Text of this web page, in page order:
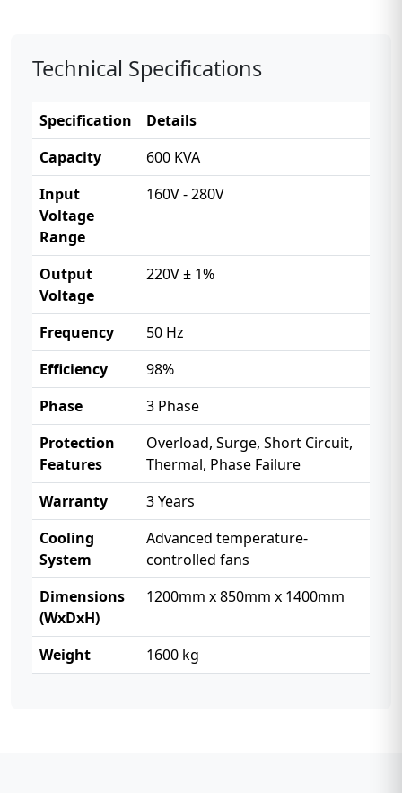
Technical Specifications
Specification
Details
Capacity
600 KVA
Input
Voltage
Range
160V - 280V
Output
Voltage
220V ± 1%
Frequency
50 Hz
Efficiency
98%
Phase
3 Phase
Protection
Features
Overload, Surge, Short Circuit,
Thermal, Phase Failure
Warranty
3 Years
Cooling
System
Advanced temperature-
controlled fans
Dimensions
(WxDxH)
1200mm x 850mm x 1400mm
Weight 1600 kg